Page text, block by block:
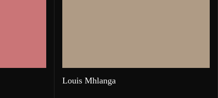
Louis Mhlanga